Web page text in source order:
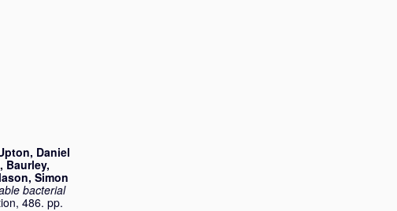
Daniel
, Baurley,
Simon
bacterial
486. pp.